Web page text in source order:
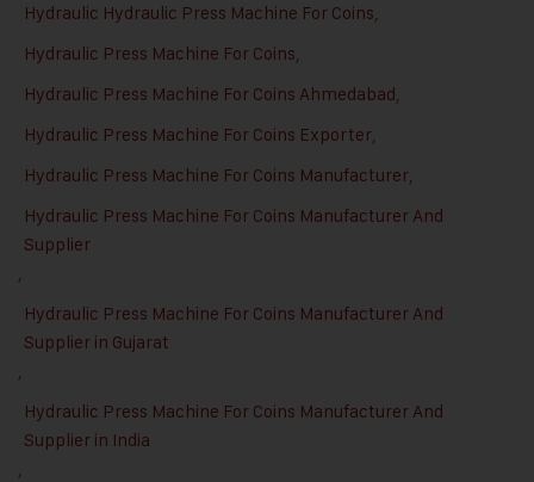
Hydraulic Hydraulic Press Machine For Coins,
Hydraulic Press Machine For Coins,
Hydraulic Press Machine For Coins Ahmedabad,
Hydraulic Press Machine For Coins Exporter,
Hydraulic Press Machine For Coins Manufacturer,
Hydraulic Press Machine For Coins Manufacturer And
Supplier
,
Hydraulic Press Machine For Coins Manufacturer And
Supplier in Gujarat
,
Hydraulic Press Machine For Coins Manufacturer And
Supplier in India
,